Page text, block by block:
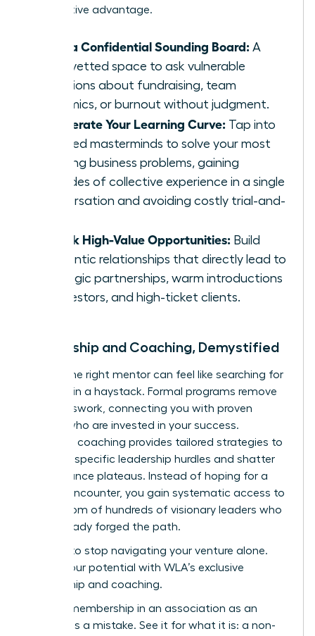
competitive advantage.
Gain a Confidential Sounding Board: A
safe, vetted space to ask vulnerable
questions about fundraising, team
dynamics, or burnout without judgment.
Accelerate Your Learning Curve: Tap into
peer-led masterminds to solve your most
pressing business problems, gaining
decades of collective experience in a single
conversation and avoiding costly trial-and-
Unlock High-Value Opportunities: Build
authentic relationships that directly lead to
strategic partnerships, warm introductions
to investors, and high-ticket clients.
Mentorship and Coaching, Demystified
Finding the right mentor can feel like searching for
a needle in a haystack. Formal programs remove
the guesswork, connecting you with proven
leaders who are invested in your success.
Executive coaching provides tailored strategies to
navigate specific leadership hurdles and shatter
performance plateaus. Instead of hoping for a
chance encounter, you gain systematic access to
the wisdom of hundreds of visionary leaders who
have already forged the path.
It’s time to stop navigating your venture alone.
Unlock your potential with WLA’s exclusive
mentorship and coaching.
Viewing membership in an association as an
expense is a mistake. See it for what it is: a non-